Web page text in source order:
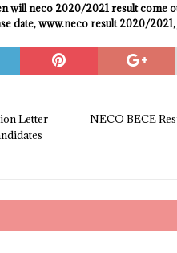
will neco 2020/2021 result come
date, www.neco result 2020/
Letter
NECO BECE